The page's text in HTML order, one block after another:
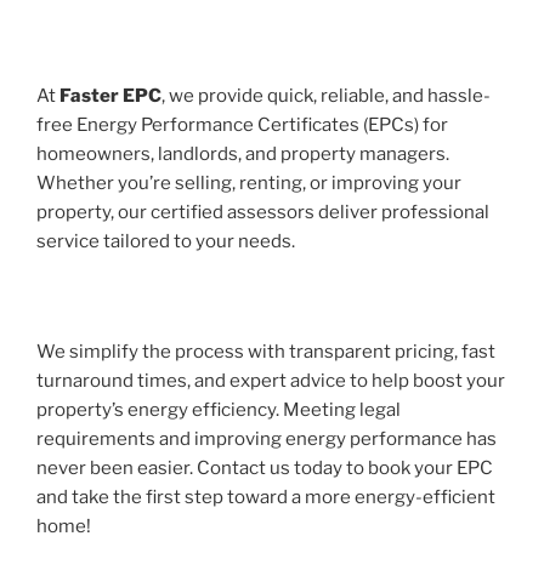
At Faster EPC, we provide quick, reliable, and hassle-
free Energy Performance Certificates (EPCs) for
homeowners, landlords, and property managers.
Whether you’re selling, renting, or improving your
property, our certified assessors deliver professional
service tailored to your needs.
We simplify the process with transparent pricing, fast
turnaround times, and expert advice to help boost your
property’s energy efficiency. Meeting legal
requirements and improving energy performance has
never been easier. Contact us today to book your EPC
and take the first step toward a more energy-efficient
home!